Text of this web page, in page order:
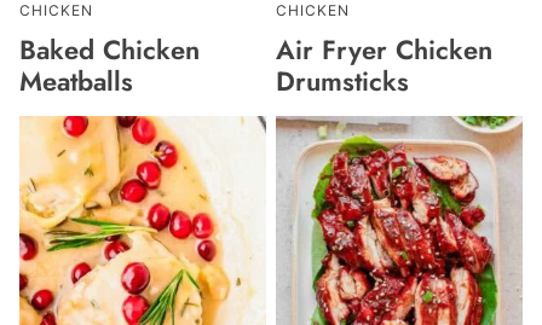
CHICKEN
Baked Chicken
Meatballs
CHICKEN
Air Fryer Chicken
Drumsticks